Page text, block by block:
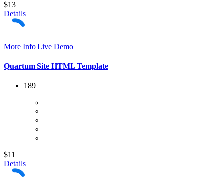
$13
Details
More Info Live Demo
Quartum Site HTML Template
189
$11
Details